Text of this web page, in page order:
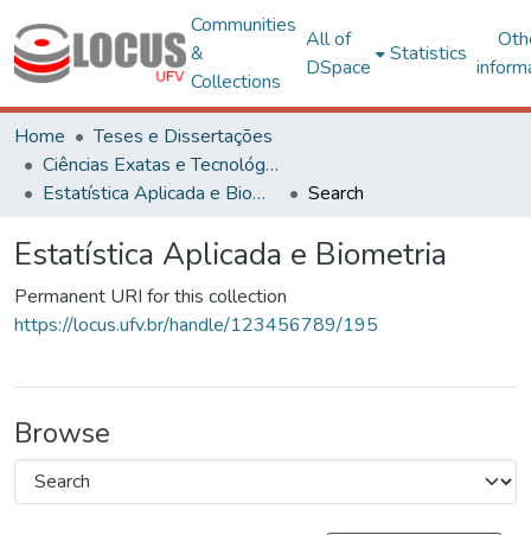
Communities
&
Collections
All of
DSpace
Statistics
Home
Teses e Dissertações
Ciências Exatas e Tecnológicas
Estatística Aplicada e Biometria
Search
Estatística Aplicada e Biometria
Permanent URI for this collection
https://locus.ufv.br/handle/123456789/195
Browse